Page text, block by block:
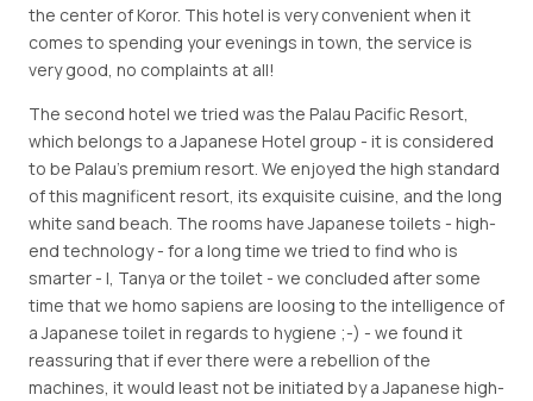
the center of Koror. This hotel is very convenient when it
comes to spending your evenings in town, the service is
very good, no complaints at all!
The second hotel we tried was the Palau Pacific Resort,
which belongs to a Japanese Hotel group - it is considered
to be Palau’s premium resort. We enjoyed the high standard
of this magnificent resort, its exquisite cuisine, and the long
white sand beach. The rooms have Japanese toilets - high-
end technology - for a long time we tried to find who is
smarter - I, Tanya or the toilet - we concluded after some
time that we homo sapiens are loosing to the intelligence of
a Japanese toilet in regards to hygiene ;-) - we found it
reassuring that if ever there were a rebellion of the
machines, it would least not be initiated by a Japanese high-